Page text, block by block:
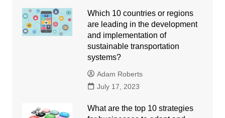
Which 10 countries or regions
are leading in the development
and implementation of
sustainable transportation
systems?
Adam Roberts
July 17, 2023
What are the top 10 strategies